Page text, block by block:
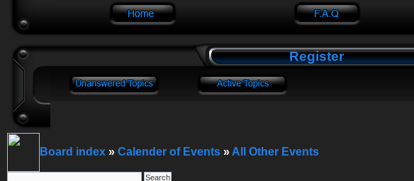
Register
Board index » Calender of Events » All Other Events